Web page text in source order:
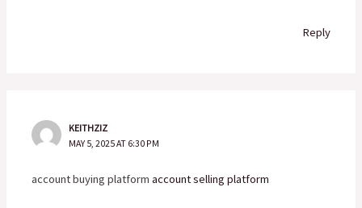
Reply
KEITHZIZ
MAY 5, 2025 AT 6:30 PM
account buying platformaccount selling platform